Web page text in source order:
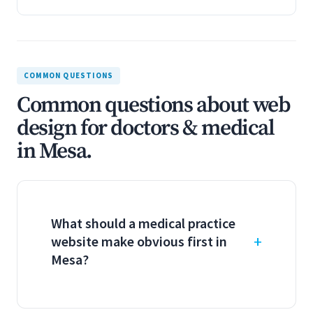
COMMON QUESTIONS
Common questions about web
design for doctors & medical
in Mesa.
What should a medical practice
website make obvious first in
Mesa?